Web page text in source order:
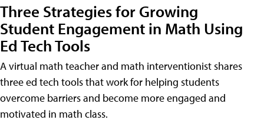
Three Strategies for Growing
Student Engagement in Math Using
Ed Tech Tools
A virtual math teacher and math interventionist shares
three ed tech tools that work for helping students
overcome barriers and become more engaged and
motivated in math class.